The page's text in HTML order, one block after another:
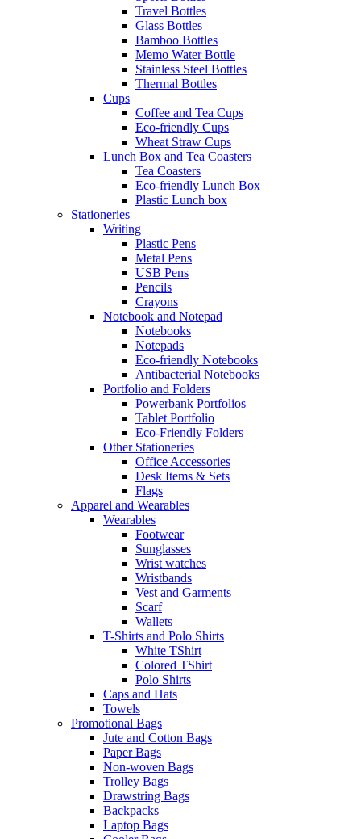
Travel Bottles
Glass Bottles
Bamboo Bottles
Memo Water Bottle
Stainless Steel Bottles
Thermal Bottles
Cups
Coffee and Tea Cups
Eco-friendly Cups
Wheat Straw Cups
Lunch Box and Tea Coasters
Tea Coasters
Eco-friendly Lunch Box
Plastic Lunch box
Stationeries
Writing
Plastic Pens
Metal Pens
USB Pens
Pencils
Crayons
Notebook and Notepad
Notebooks
Notepads
Eco-friendly Notebooks
Antibacterial Notebooks
Portfolio and Folders
Powerbank Portfolios
Tablet Portfolio
Eco-Friendly Folders
Other Stationeries
Office Accessories
Desk Items & Sets
Flags
Apparel and Wearables
Wearables
Footwear
Sunglasses
Wrist watches
Wristbands
Vest and Garments
Scarf
Wallets
T-Shirts and Polo Shirts
White TShirt
Colored TShirt
Polo Shirts
Caps and Hats
Towels
Promotional Bags
Jute and Cotton Bags
Paper Bags
Non-woven Bags
Trolley Bags
Drawstring Bags
Backpacks
Laptop Bags